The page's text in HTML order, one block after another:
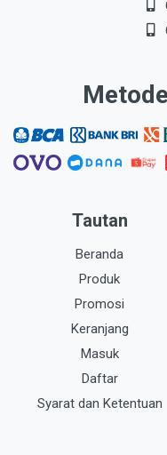
Tautan
Beranda
Produk
Promosi
Keranjang
Masuk
Daftar
Syarat dan Ketentuan